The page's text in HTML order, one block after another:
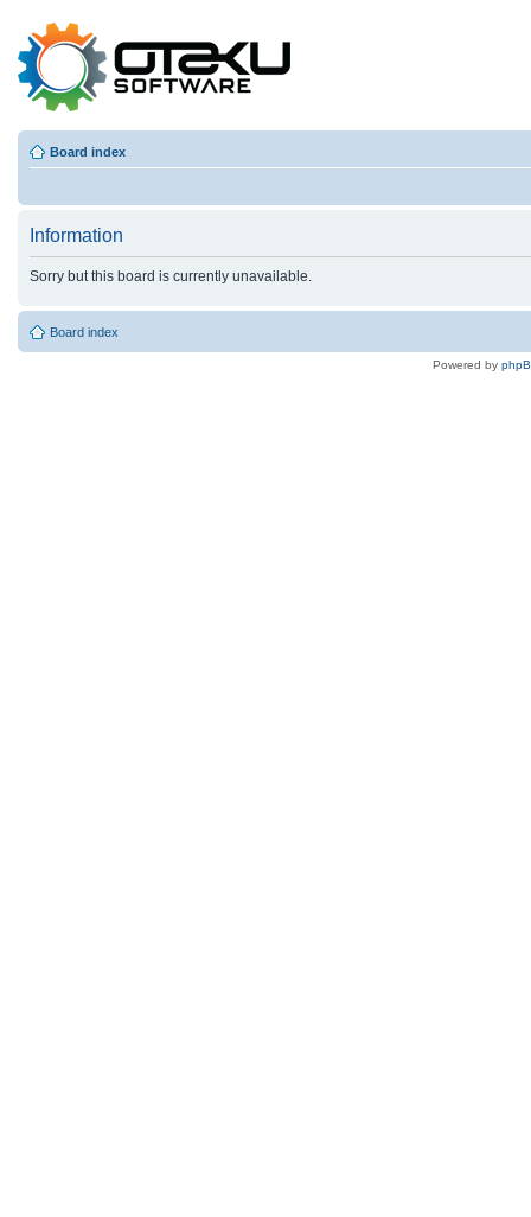
Board index
Information
Sorry but this board is currently unavailable.
Board index
Powered by